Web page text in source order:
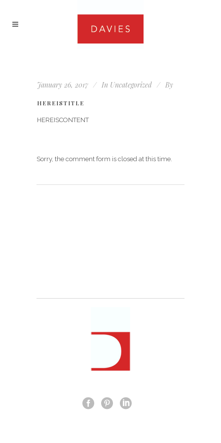
January 26, 2017 In Uncategorized By
HEREISTITLE
HEREISCONTENT
Sorry, the comment form is closed at this time.